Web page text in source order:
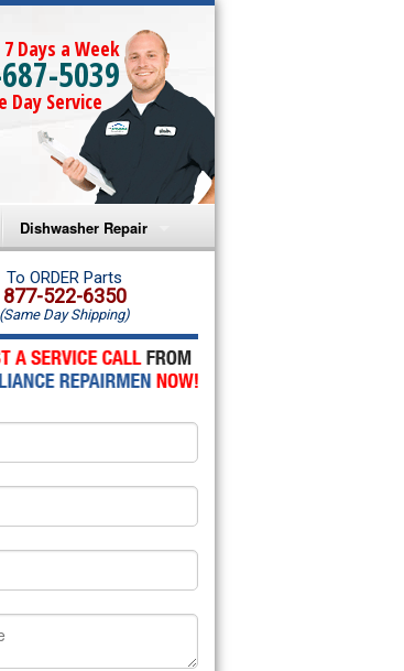
7 Days a Week
5039
Day Service
Repair
Repair
Repair
Dishwasher Repair
Amana Dishwasher Repair
Whirlpool Dishwasher Repair
To ORDER Parts
877-522-6350
(Same Day Shipping)